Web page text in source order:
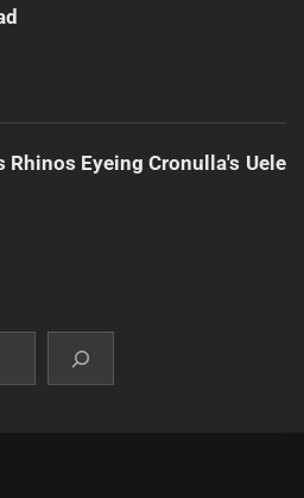
Rhinos Eyeing Cronulla's Uele